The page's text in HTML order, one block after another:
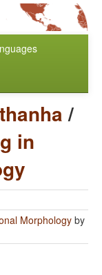
/
in
Morphology by